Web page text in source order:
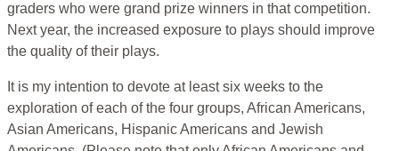
graders who were grand prize winners in that competition.
Next year, the increased exposure to plays should improve
the quality of their plays.
It is my intention to devote at least six weeks to the
exploration of each of the four groups, African Americans,
Asian Americans, Hispanic Americans and Jewish